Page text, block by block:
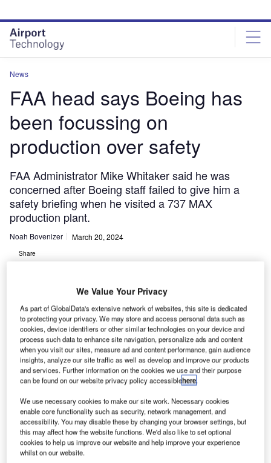
site
menu
page
content
News
FAA head says Boeing has
been focussing on
production over safety
FAA Administrator Mike Whitaker said he was
concerned after Boeing staff failed to give him a
safety briefing when he visited a 737 MAX
production plant.
Noah Bovenizer March 20, 2024
Share
We Value Your Privacy
As part of GlobalData's extensive network of websites, this site is dedicated
to protecting your privacy. We may store and access personal data such as
cookies, device identifiers or other similar technologies on your device and
process such data to enhance site navigation, personalize ads and content
when you visit our sites, measure ad and content performance, gain audience
insights, analyze our site traffic as well as develop and improve our products
and services. Further information on the cookies we use and their purpose
can be found on our website privacy policy accessiblehere.
We use necessary cookies to make our site work. Necessary cookies
enable core functionality such as security, network management, and
accessibility. You may disable these by changing your browser settings, but
this may affect how the website functions. We'd also like to set optional
cookies to help us improve our website and help improve your experience
whilst on our website.